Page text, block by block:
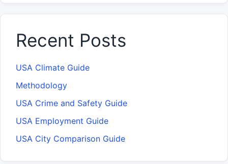
Recent Posts
USA Climate Guide
Methodology
USA Crime and Safety Guide
USA Employment Guide
USA City Comparison Guide